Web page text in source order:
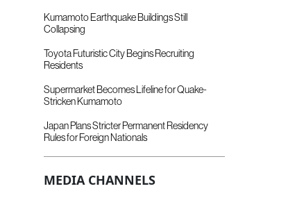
Kumamoto Earthquake Buildings Still
Collapsing
Toyota Futuristic City Begins Recruiting
Residents
Supermarket Becomes Lifeline for Quake-
Stricken Kumamoto
Japan Plans Stricter Permanent Residency
Rules for Foreign Nationals
MEDIA CHANNELS